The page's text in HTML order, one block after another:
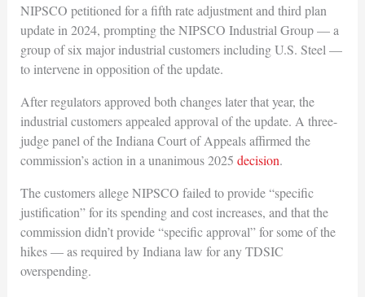
NIPSCO petitioned for a fifth rate adjustment and third plan
update in 2024, prompting the NIPSCO Industrial Group — a
group of six major industrial customers including U.S. Steel —
to intervene in opposition of the update.
After regulators approved both changes later that year, the
industrial customers appealed approval of the update. A three-
judge panel of the Indiana Court of Appeals affirmed the
commission’s action in a unanimous 2025 decision.
The customers allege NIPSCO failed to provide “specific
justification” for its spending and cost increases, and that the
commission didn’t provide “specific approval” for some of the
hikes — as required by Indiana law for any TDSIC
overspending.